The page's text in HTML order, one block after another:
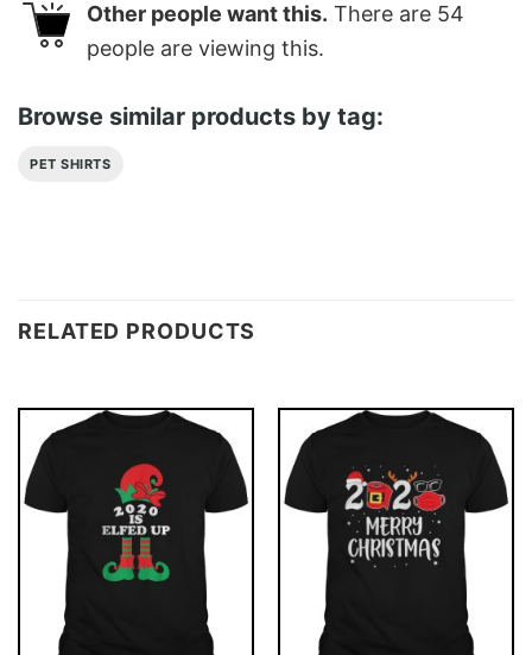
Other people want this. There are 54
people are viewing this.
Browse similar products by tag:
PET SHIRTS
RELATED PRODUCTS